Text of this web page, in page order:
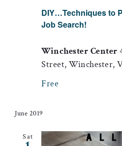
DIY…Techniques to
Job Search!
Winchester Center
Street, Winchester,
Free
June 2019
Sat